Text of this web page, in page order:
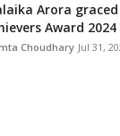
Arora
Award 2024
Choudhary Jul 31,